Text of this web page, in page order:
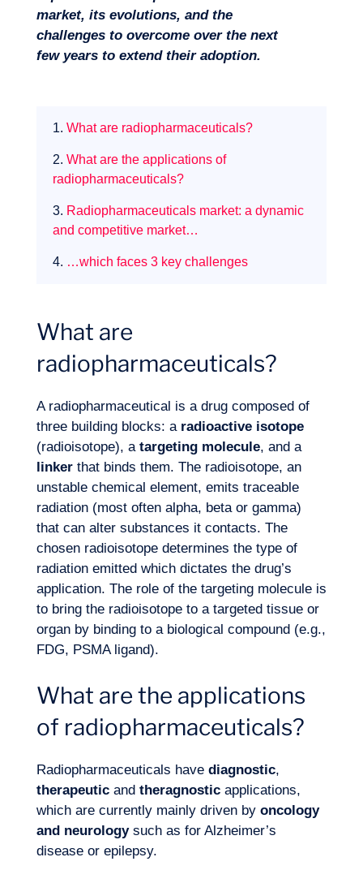
market, its evolutions, and the
challenges to overcome over the next
few years to extend their adoption.
1. What are radiopharmaceuticals?
2. What are the applications of
radiopharmaceuticals?
3. Radiopharmaceuticals market: a dynamic
and competitive market…
4. …which faces 3 key challenges
What are
radiopharmaceuticals?
A radiopharmaceutical is a drug composed of
three building blocks: a radioactive isotope
(radioisotope), a targeting molecule, and a
linkerthat binds them. The radioisotope, an
unstable chemical element, emits traceable
radiation (most often alpha, beta or gamma)
that can alter substances it contacts. The
chosen radioisotope determines the type of
radiation emitted which dictates the drug’s
application. The role of the targeting molecule is
to bring the radioisotope to a targeted tissue or
organ by binding to a biological compound (e.g.,
FDG, PSMA ligand).
What are the applications
of radiopharmaceuticals?
Radiopharmaceuticals have diagnostic,
therapeuticand theragnosticapplications,
which are currently mainly driven by oncology
and neurology such as for Alzheimer’s
disease or epilepsy.